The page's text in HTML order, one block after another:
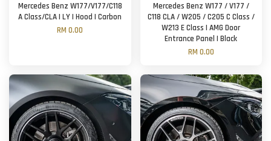
Mercedes Benz W177/V177/C118
A Class/CLA | LY | Hood | Carbon
RM 0.00
Mercedes Benz W177 / V177 /
C118 CLA / W205 / C205 C Class /
W213 E Class | AMG Door
Entrance Panel | Black
RM 0.00